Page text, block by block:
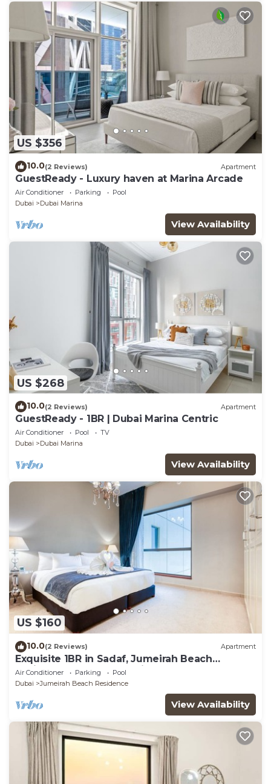
US $356
10.0(2 Reviews) Apartment
GuestReady - Luxury haven at Marina Arcade
Air Conditioner Parking
Pool
Dubai
Dubai Marina
View Availability
US $268
10.0(2 Reviews) Apartment
GuestReady - 1BR | Dubai Marina Centric
Air Conditioner Pool
TV
Dubai
Dubai Marina
View Availability
US $160
10.0(2 Reviews) Apartment
Exquisite 1BR in Sadaf, Jumeirah Beach
Residence by Deluxe Holiday Homes
Air Conditioner Parking
Pool
Dubai
Jumeirah Beach Residence
View Availability